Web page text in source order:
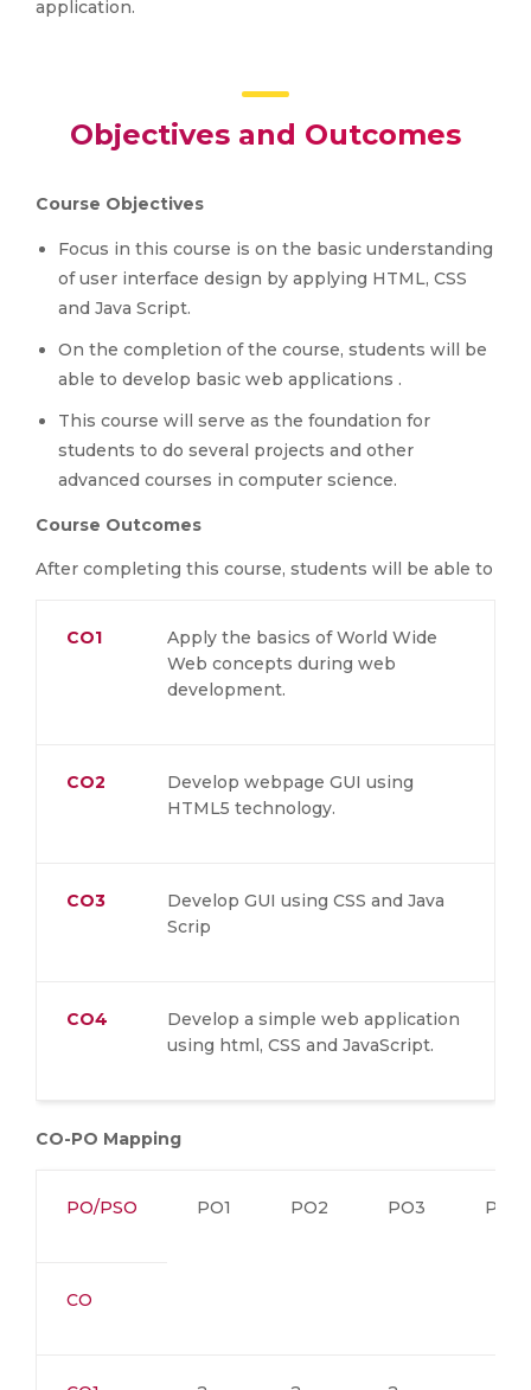
application.
Objectives and Outcomes
Course Objectives
Focus in this course is on the basic understanding
of user interface design by applying HTML, CSS
and Java Script.
On the completion of the course, students will be
able to develop basic web applications .
This course will serve as the foundation for
students to do several projects and other
advanced courses in computer science.
Course Outcomes
After completing this course, students will be able to
CO1
Apply the basics of World Wide
Web concepts during web
development.
CO2
Develop webpage GUI using
HTML5 technology.
CO3
Develop GUI using CSS and Java
Scrip
CO4
Develop a simple web application
using html, CSS and JavaScript.
CO-PO Mapping
PO/PSO PO1 PO2 PO3 PO4
CO